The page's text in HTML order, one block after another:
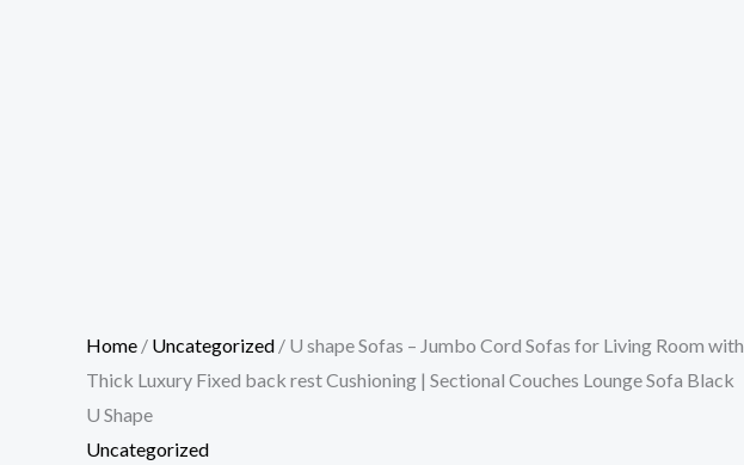
Home / Uncategorized / U shape Sofas – Jumbo Cord Sofas for Living Room with
Thick Luxury Fixed back rest Cushioning | Sectional Couches Lounge Sofa Black
U Shape
Uncategorized